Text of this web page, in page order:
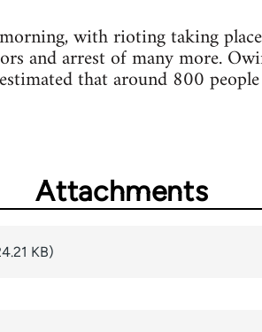
with rioting taking
and arrest of many more.
that around 800
Attachments
KB)